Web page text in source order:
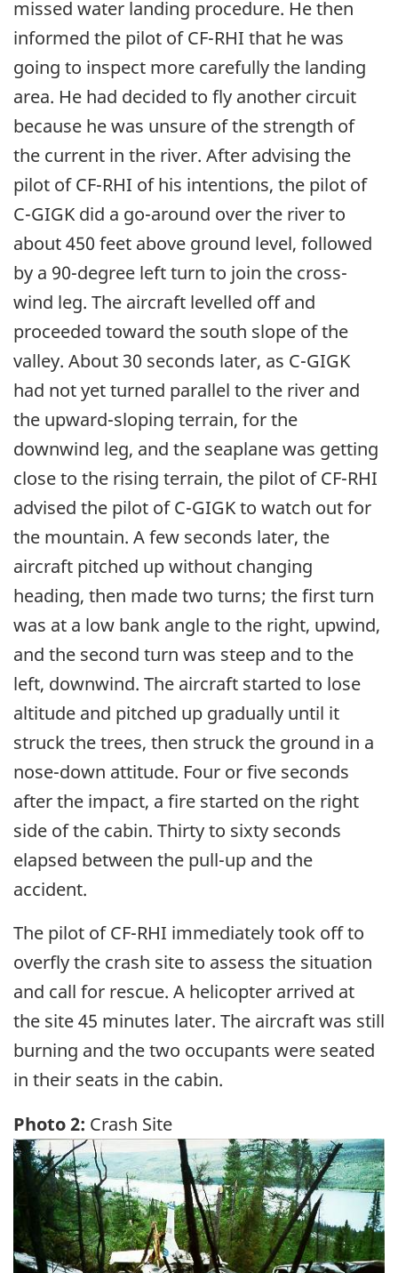
missed water landing procedure. He then
informed the pilot of CF-RHI that he was
going to inspect more carefully the landing
area. He had decided to fly another circuit
because he was unsure of the strength of
the current in the river. After advising the
pilot of CF-RHI of his intentions, the pilot of
C-GIGK did a go-around over the river to
about 450 feet above ground level, followed
by a 90-degree left turn to join the cross-
wind leg. The aircraft levelled off and
proceeded toward the south slope of the
valley. About 30 seconds later, as C-GIGK
had not yet turned parallel to the river and
the upward-sloping terrain, for the
downwind leg, and the seaplane was getting
close to the rising terrain, the pilot of CF-RHI
advised the pilot of C-GIGK to watch out for
the mountain. A few seconds later, the
aircraft pitched up without changing
heading, then made two turns; the first turn
was at a low bank angle to the right, upwind,
and the second turn was steep and to the
left, downwind. The aircraft started to lose
altitude and pitched up gradually until it
struck the trees, then struck the ground in a
nose-down attitude. Four or five seconds
after the impact, a fire started on the right
side of the cabin. Thirty to sixty seconds
elapsed between the pull-up and the
accident.
The pilot of CF-RHI immediately took off to
overfly the crash site to assess the situation
and call for rescue. A helicopter arrived at
the site 45 minutes later. The aircraft was still
burning and the two occupants were seated
in their seats in the cabin.
Photo 2: Crash Site
Image